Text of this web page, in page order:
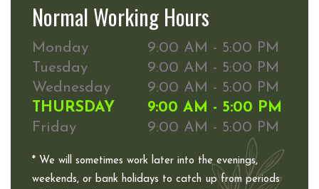
Normal Working Hours
Monday
9:00 AM - 5:00 PM
Tuesday
9:00 AM - 5:00 PM
Wednesday
9:00 AM - 5:00 PM
THURSDAY
9:00 AM - 5:00 PM
Friday
9:00 AM - 5:00 PM
* We will sometimes work later into the evenings,
weekends, or bank holidays to catch up from periods